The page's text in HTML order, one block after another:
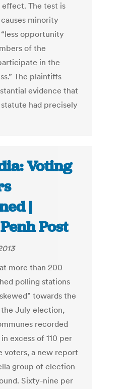
The test is
minority
opportunity
of the
in the
The plaintiffs
evidence that
had precisely
Voting
|
Post
more than 200
polling stations
towards the
July election,
recorded
excess of 110 per
voters, a new report
group of election
Sixty-nine per